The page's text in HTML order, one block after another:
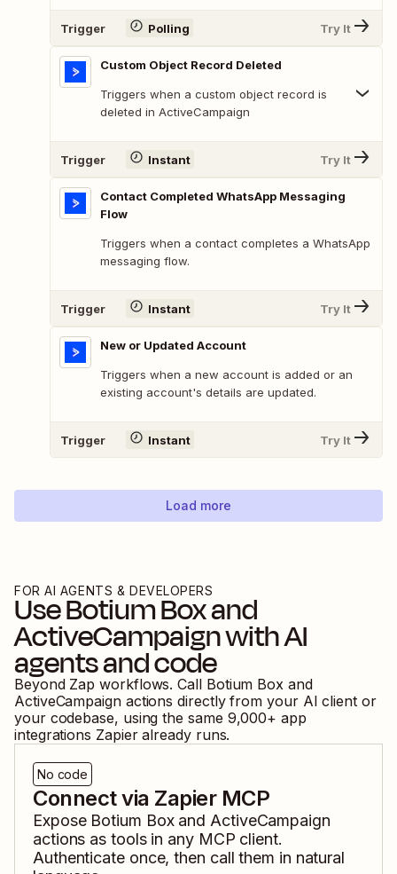
Trigger Polling Try It
Custom Object Record Deleted
Triggers when a custom object record is
deleted in ActiveCampaign
Trigger Instant Try It
Contact Completed WhatsApp Messaging
Flow
Triggers when a contact completes a WhatsApp
messaging flow.
Trigger Instant Try It
New or Updated Account
Triggers when a new account is added or an
existing account's details are updated.
Trigger Instant Try It
Load more
FOR AI AGENTS & DEVELOPERS
UseBotium Boxand
ActiveCampaignwith AI
agents and code
Beyond Zap workflows. Call Botium Box and
ActiveCampaign actions directly from your AI client or
your codebase, using the same 9,000+ app
integrations Zapier already runs.
No code
Connect via Zapier MCP
Expose Botium Boxand ActiveCampaign
actions as tools in any MCP client.
Authenticate once, then call them in natural